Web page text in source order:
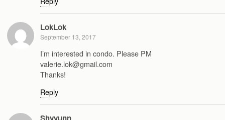
LokLok
September 13, 2017
I’m interested in condo. Please PM
valerie.lok@gmail.com
Thanks!
Reply